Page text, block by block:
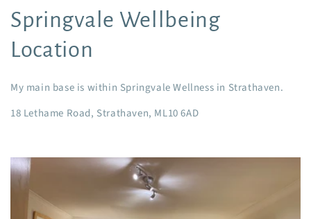
Springvale Wellbeing
Location
My main base is within Springvale Wellness in Strathaven.
18 Lethame Road, Strathaven, ML10 6AD